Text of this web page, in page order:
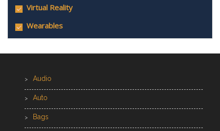
Virtual Reality
Wearables
Audio
Auto
Bags